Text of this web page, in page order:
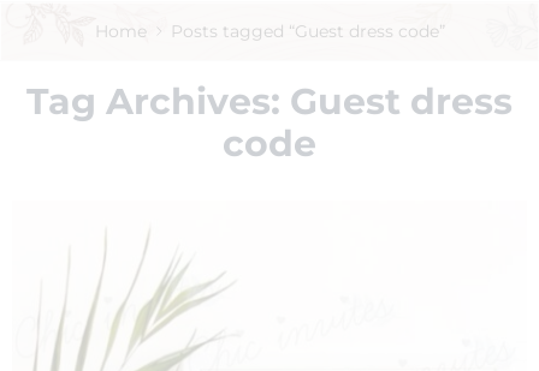
Home Posts tagged “Guest dress code”
Tag Archives: Guest dress
code